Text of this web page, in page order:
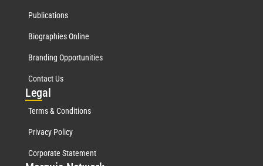
Publications
Biographies Online
Branding Opportunities
Contact Us
Legal
Terms & Conditions
Privacy Policy
Corporate Statement